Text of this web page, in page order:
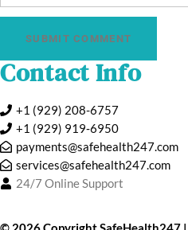
SUBMIT COMMENT
Contact Info
+1 (929) 208-6757
+1 (929) 919‑6950
payments@safehealth247.com
services@safehealth247.com
24/7 Online Support